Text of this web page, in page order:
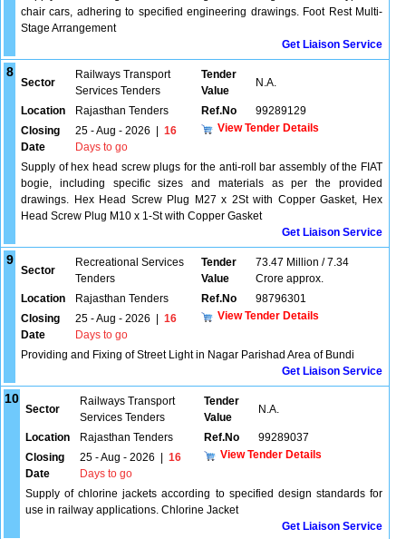
chair cars, adhering to specified engineering drawings. Foot Rest Multi-
Stage Arrangement
Get Liaison Service
8
Sector
Railways Transport
Services Tenders
Tender
Value
N.A.
Location Rajasthan Tenders Ref.No
99289129
Closing
Date
25 - Aug - 2026
16
Days to go
View Tender Details
Supply of hex head screw plugs for the anti-roll bar assembly of the FIAT
bogie, including specific sizes and materials as per the provided
drawings. Hex Head Screw Plug M27 x 2St with Copper Gasket, Hex
Head Screw Plug M10 x 1-St with Copper Gasket
Get Liaison Service
9
Sector
Recreational Services
Tenders
Tender
Value
73.47 Million / 7.34
Crore approx.
Location
Rajasthan Tenders Ref.No
98796301
Closing
Date
25 - Aug - 2026
16
Days to go
View Tender Details
Providing and Fixing of Street Light in Nagar Parishad Area of Bundi
Get Liaison Service
10
Sector
Railways Transport
Services Tenders
Tender
Value
N.A.
Location Rajasthan Tenders Ref.No
99289037
Closing
Date
25 - Aug - 2026
16
Days to go
View Tender Details
Supply of chlorine jackets according to specified design standards for
use in railway applications. Chlorine Jacket
Get Liaison Service